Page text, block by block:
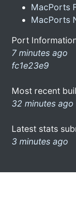
MacPorts
MacPorts
Port
7 minutes ago
fc1e23e9
Most recent
32 minutes ago
Latest stats
3 minutes ago